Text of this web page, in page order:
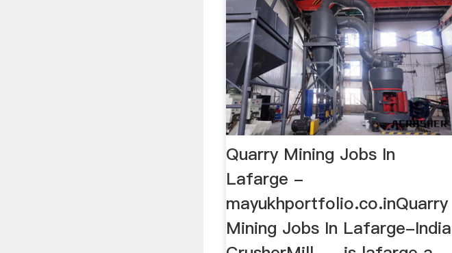
Quarry Mining Jobs In
Lafarge -
mayukhportfolio.co.inQuarry
Mining Jobs In Lafarge-India